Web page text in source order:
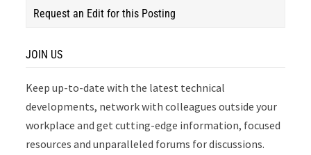
Request an Edit for this Posting
JOIN US
Keep up-to-date with the latest technical
developments, network with colleagues outside your
workplace and get cutting-edge information, focused
resources and unparalleled forums for discussions.